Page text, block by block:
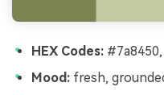
HEX Codes:
Mood: fresh,